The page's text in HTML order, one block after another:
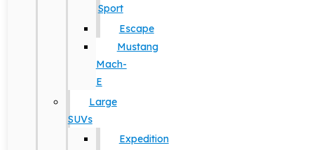
Sport
Escape
Mustang
Mach-
E
Large
SUVs
Expedition